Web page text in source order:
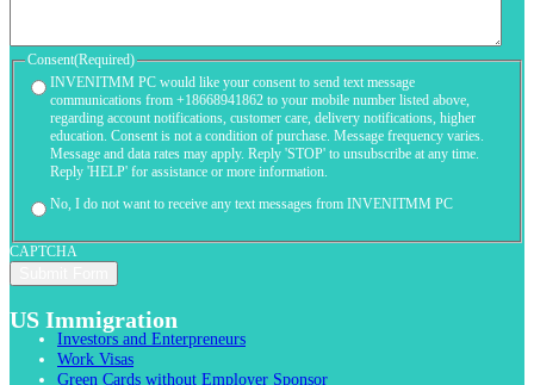
Consent(Required)
INVENITMM PC would like your consent to send text message
communications from +18668941862 to your mobile number listed above,
regarding account notifications, customer care, delivery notifications, higher
education. Consent is not a condition of purchase. Message frequency varies.
Message and data rates may apply. Reply 'STOP' to unsubscribe at any time.
Reply 'HELP' for assistance or more information.
No, I do not want to receive any text messages from INVENITMM PC
CAPTCHA
US Immigration
Investors and Enterpreneurs
Work Visas
Green Cards without Employer Sponsor